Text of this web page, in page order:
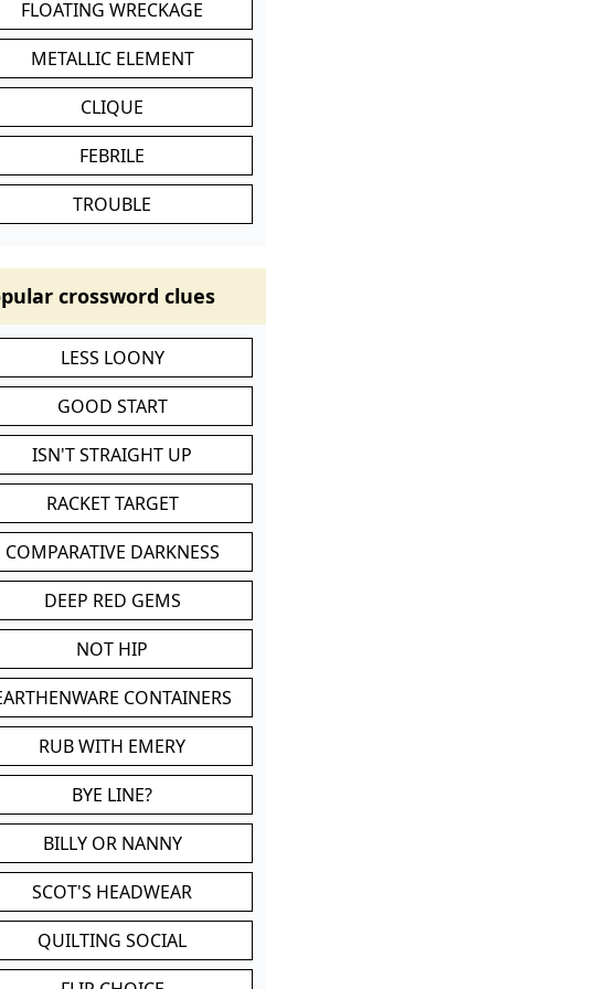
FLOATING WRECKAGE
METALLIC ELEMENT
CLIQUE
FEBRILE
TROUBLE
crossword clues
LESS LOONY
GOOD START
ISN'T STRAIGHT UP
RACKET TARGET
COMPARATIVE DARKNESS
DEEP RED GEMS
NOT HIP
CONTAINERS
RUB WITH EMERY
BYE LINE?
BILLY OR NANNY
SCOT'S HEADWEAR
QUILTING SOCIAL